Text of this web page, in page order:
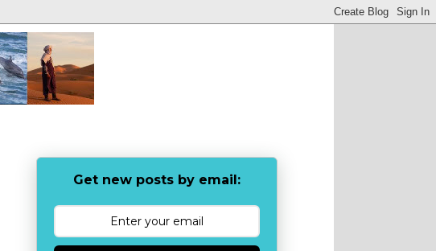
Get new posts by email: